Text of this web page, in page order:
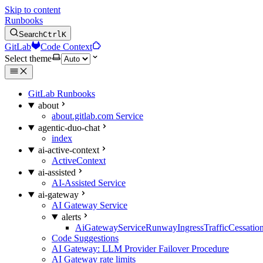
Skip to content
Runbooks
SearchCtrlK
GitLab
Code Context
Select theme
GitLab Runbooks
about
about.gitlab.com Service
agentic-duo-chat
index
ai-active-context
ActiveContext
ai-assisted
AI-Assisted Service
ai-gateway
AI Gateway Service
alerts
Code Suggestions
AI Gateway: LLM Provider Failover Procedure
AI Gateway rate limits